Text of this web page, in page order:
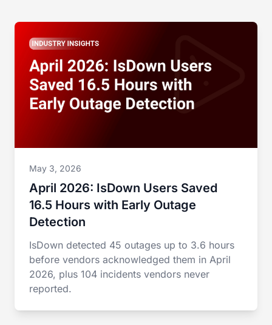
May 3, 2026
April 2026: IsDown Users Saved
16.5 Hours with Early Outage
Detection
IsDown detected 45 outages up to 3.6 hours
before vendors acknowledged them in April
2026, plus 104 incidents vendors never
reported.